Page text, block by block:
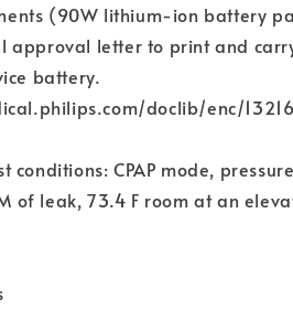
(90W lithium-ion battery
approval letter to print and
battery.
doclib/enc/
CPAP mode,
of leak, 73.4 F room at an